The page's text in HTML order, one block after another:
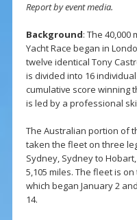
Report by event media.
Background: The 40,000
Yacht Race began in
twelve identical Tony
is divided into 16
cumulative score winning
is led by a professional
The Australian portion of
taken the fleet on three
Sydney, Sydney to
5,105 miles. The fleet is
which began January 2
14.